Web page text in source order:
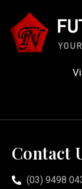
Contact
(03) 9498